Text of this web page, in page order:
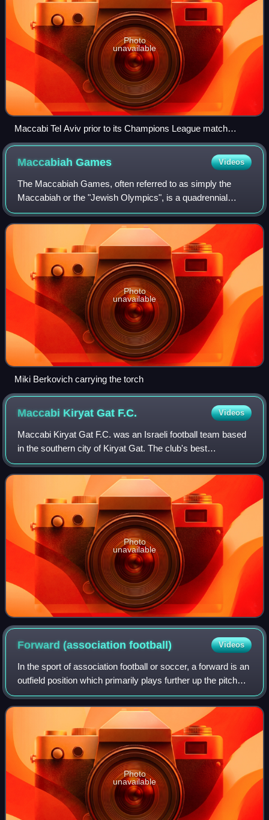
Photo
unavailable
Maccabi Tel Aviv prior to its Champions League match
against Dynamo Kyiv on 9 December 2015.
MaccabiahGames Videos
The Maccabiah Games, often referred to as simply the
Maccabiah or the "Jewish Olympics", is a quadrennial
Jewish multi-sport competition held in Israel featuring
Jewish athletes from around the world
Photo
unavailable
Miki Berkovich carrying the torch
Maccabi Kiryat Gat F.C. Videos
Maccabi Kiryat Gat F.C. was an Israeli football team based
in the southern city of Kiryat Gat. The club's best
achievement has been promotion to the Premier League as
Liga Leumit runners-up in 2001, a
Photo
unavailable
Forward (associationfootball) Videos
In the sport of association football or soccer, a forward is an
outfield position which primarily plays further up the pitch
than midfielders and defenders. As with any attacking
player, the role of t
Photo
unavailable